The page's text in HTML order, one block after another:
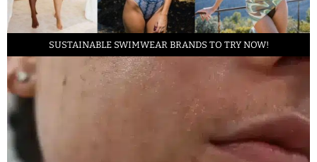
SUSTAINABLE SWIMWEAR BRANDS TO TRY NOW!